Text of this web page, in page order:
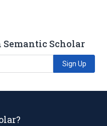
Semantic Scholar
Sign Up